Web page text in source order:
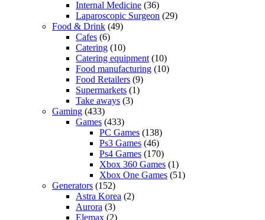
Internal Medicine (36)
Laparoscopic Surgeon (29)
Food & Drink (49)
Cafes (6)
Catering (10)
Catering equipment (10)
Food manufacturing (10)
Food Retailers (9)
Supermarkets (1)
Take aways (3)
Gaming (433)
Games (433)
PC Games (138)
Ps3 Games (46)
Ps4 Games (170)
Xbox 360 Games (1)
Xbox One Games (51)
Generators (152)
Astra Korea (2)
Aurora (3)
Elemax (2)